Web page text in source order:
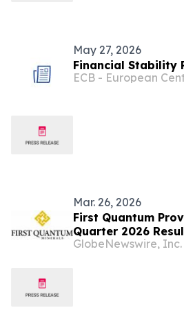
May 27, 2026
Financial Stability
ECB - European
Mar. 26, 2026
First Quantum
Quarter 2026
GlobeNewswire, Inc.